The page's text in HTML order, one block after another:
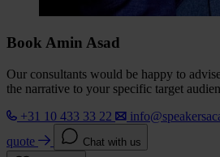
Book Amin Asad
Our consultants would be happy to
the narrative to your specific target
+31 10 433 33 22
quote
Chat with us